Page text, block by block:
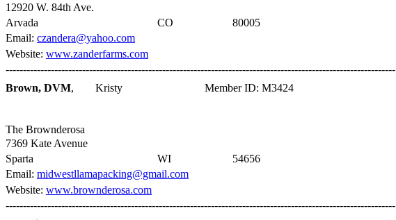
12920 W. 84th Ave.
Arvada
CO
80005
Email: czandera@yahoo.com
Website: www.zanderfarms.com
----------------------------------------------------------------------------------------------------------------
Brown, DVM, Kristy Member ID: M3424
The Brownderosa
7369 Kate Avenue
Sparta
WI
54656
Email: midwestllamapacking@gmail.com
Website: www.brownderosa.com
----------------------------------------------------------------------------------------------------------------